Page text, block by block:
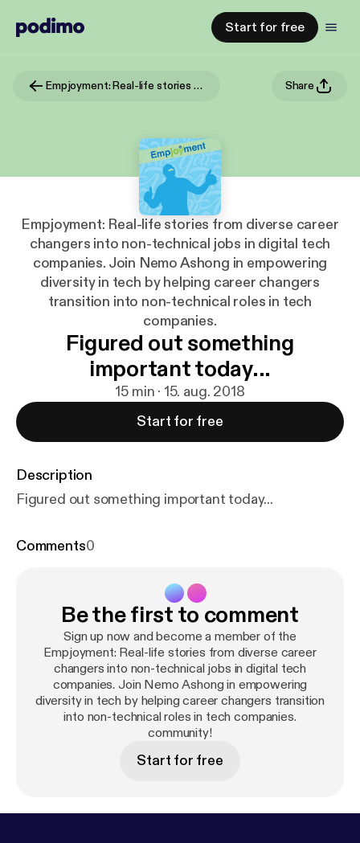
Start for free
Empjoyment: Real-life stories from diverse career changers into non-technical jobs in digital tech companies. Join Nemo Ashong in empowering diversity in tech by helping career changers transition into non-technical roles in tech companies. Share
Empjoyment: Real-life stories from diverse career
changers into non-technical jobs in digital tech
companies. Join Nemo Ashong in empowering
diversity in tech by helping career changers
transition into non-technical roles in tech
companies.
Figured out something
important today...
15 min · 15. aug. 2018
Start for free
Description
Figured out something important today...
Comments0
Be the first to comment
Sign up now and become a member of the
Empjoyment: Real-life stories from diverse career
changers into non-technical jobs in digital tech
companies. Join Nemo Ashong in empowering
diversity in tech by helping career changers transition
into non-technical roles in tech companies.
community!
Start for free